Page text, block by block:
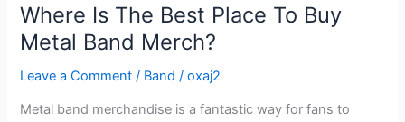
Where Is The Best Place To Buy
Metal Band Merch?
Leave a Comment / Band /oxaj2
Metal band merchandise is a fantastic way for fans to